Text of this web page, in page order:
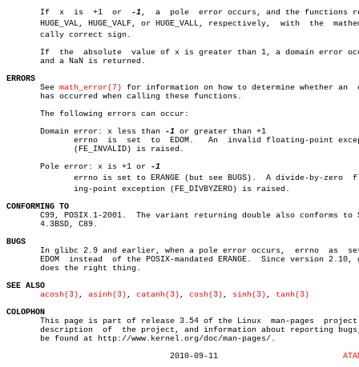
       If  x  is  +1  or
-1,  a  pole	error occurs, and the functions return
       HUGE_VAL, HUGE_VALF, or HUGE_VALL, respectively,	 with  the  mathematiâ€
       cally correct sign.
       If  the	absolute  value of x is greater than 1, a domain error occurs,
       and a NaN is returned.
ERRORS
See math_error(7) for information on how to determine whether an	 error
       has occurred when calling these functions.
       The following errors can occur:
       Domain error: x less than
-1 or greater than +1
       Pole error: x is +1 or
CONFORMING TO
C99, POSIX.1-2001.  The variant returning double also conforms to
       4.3BSD, C89.
BUGS
In glibc 2.9 and earlier, when a pole error occurs,  errno  as
EDOM  instead  of the POSIX-mandated ERANGE.  Since version 2.10,
       does the right thing.
SEE ALSO
acosh(3) , asinh(3) , catanh(3) , cosh(3) , sinh(3) , tanh(3)
COLOPHON
This page is part of release 3.54 of the Linux  man-pages
       description  of	the project, and information about reporting bugs, can
       be found at http://www.kernel.org/doc/man-pages/.